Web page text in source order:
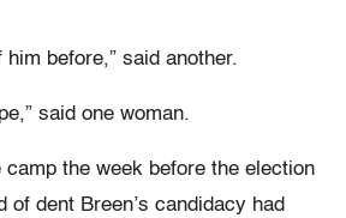
him before,” said another.
said one woman.
camp the week before the election
of dent Breen’s candidacy had